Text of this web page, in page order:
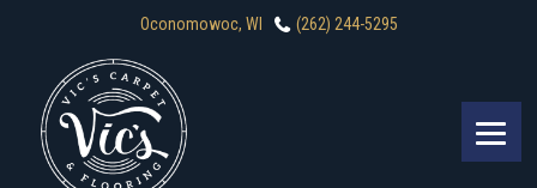
Oconomowoc, WI (262) 244-5295